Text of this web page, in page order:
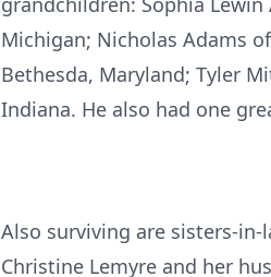
Michigan; Nicholas Adams
Bethesda, Maryland; Tyler
Indiana. He also had one
Also surviving are sisters-in-
Christine Lemyre and her